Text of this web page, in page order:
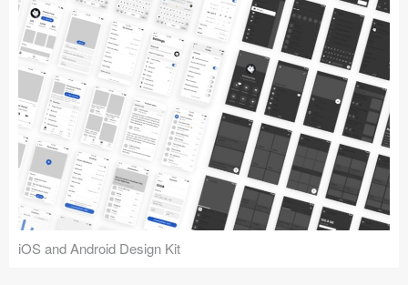
iOS and Android Design Kit